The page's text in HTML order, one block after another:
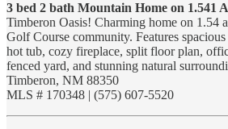
3 bed 2 bath Mountain Home on 1.541
Timberon Oasis! Charming home on 1.54
Golf Course community. Features
hot tub, cozy fireplace, split floor plan,
fenced yard, and stunning natural
Timberon, NM 88350
MLS # 170348 | (575) 607-5520